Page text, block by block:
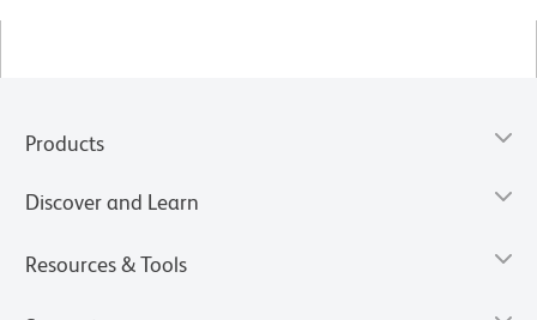
Products
Discover and Learn
Resources & Tools